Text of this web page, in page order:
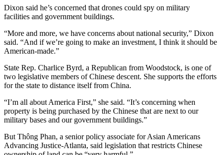
Dixon said he’s concerned that drones could spy on military
facilities and government buildings.
“More and more, we have concerns about national security,” Dixon
said. “And if we’re going to make an investment, I think it should be
American-made.”
State Rep. Charlice Byrd, a Republican from Woodstock, is one of
two legislative members of Chinese descent. She supports the efforts
for the state to distance itself from China.
“I’m all about America First,” she said. “It’s concerning when
property is being purchased by the Chinese that are next to our
military bases and our government buildings.”
But Thông Phan, a senior policy associate for Asian Americans
Advancing Justice-Atlanta, said legislation that restricts Chinese